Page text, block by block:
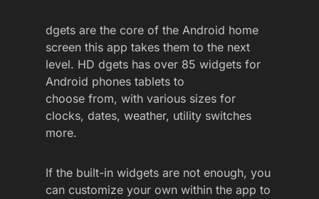
dgets are the core of the Android home
screen this app takes them to the next
level. HD dgets has over 85 widgets for
Android phones tablets to
choose from, with various sizes for
clocks, dates, weather, utility switches
more.
If the built-in widgets are not enough, you
can customize your own within the app to